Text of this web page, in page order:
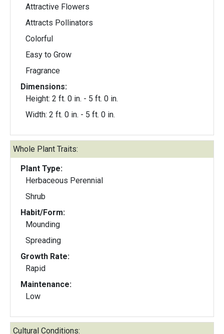
Attractive Flowers
Attracts Pollinators
Colorful
Easy to Grow
Fragrance
Dimensions:
Height: 2 ft. 0 in. - 5 ft. 0 in.
Width: 2 ft. 0 in. - 5 ft. 0 in.
Whole Plant Traits:
Plant Type:
Herbaceous Perennial
Shrub
Habit/Form:
Mounding
Spreading
Growth Rate:
Rapid
Maintenance:
Low
Cultural Conditions: